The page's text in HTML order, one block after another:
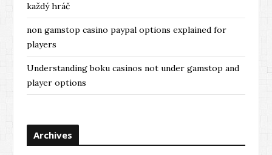
každý hráč
non gamstop casino paypal options explained for
players
Understanding boku casinos not under gamstop and
player options
Archives